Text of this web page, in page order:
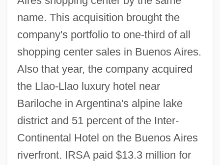
name. This acquisition brought the
company's portfolio to one-third of all
shopping center sales in Buenos Aires.
Also that year, the company acquired
the Llao-Llao luxury hotel near
Bariloche in Argentina's alpine lake
district and 51 percent of the Inter-
Continental Hotel on the Buenos Aires
riverfront. IRSA paid $13.3 million for